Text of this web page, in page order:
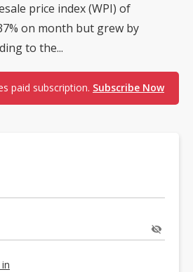
price index (WPI) of
on month but grew by
to the...
paid subscription. Subscribe Now